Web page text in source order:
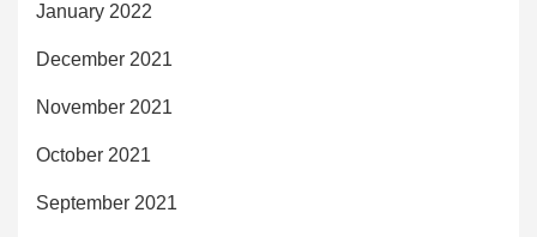
January 2022
December 2021
November 2021
October 2021
September 2021